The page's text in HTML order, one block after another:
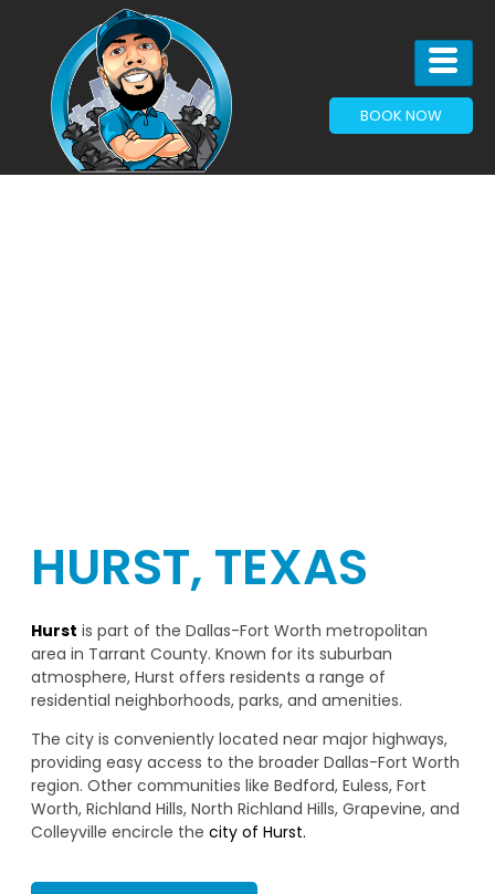
BOOK NOW
HURST, TEXAS
Hurst is part of the Dallas-Fort Worth metropolitan
area in Tarrant County. Known for its suburban
atmosphere, Hurst offers residents a range of
residential neighborhoods, parks, and amenities.
The city is conveniently located near major highways,
providing easy access to the broader Dallas-Fort Worth
region. Other communities like Bedford, Euless, Fort
Worth, Richland Hills, North Richland Hills, Grapevine, and
Colleyville encircle the city of Hurst.